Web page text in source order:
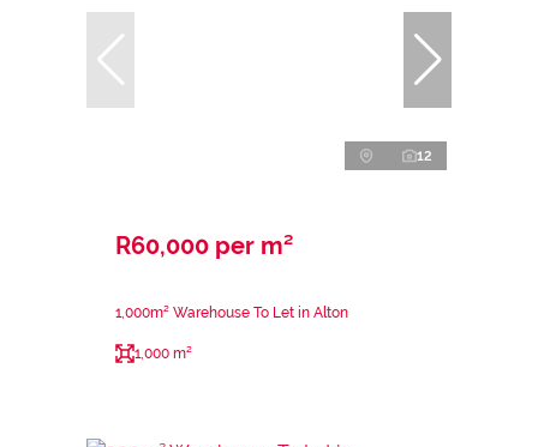
12
R60,000 per m²
1,000m² Warehouse To Let in Alton
1,000 m²